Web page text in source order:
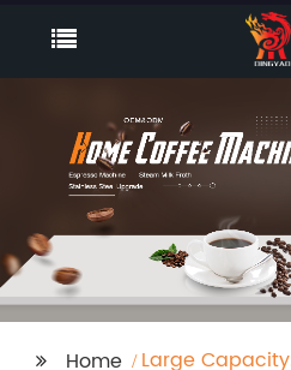
Home
Large Capacity